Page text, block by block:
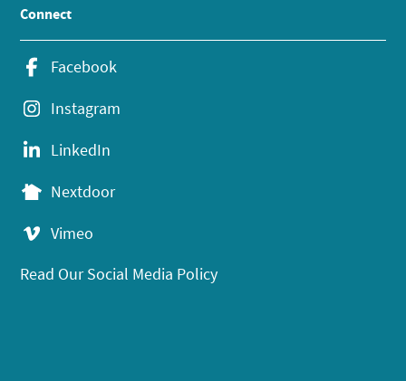
Connect
Facebook
Instagram
LinkedIn
Nextdoor
Vimeo
Read Our Social Media Policy